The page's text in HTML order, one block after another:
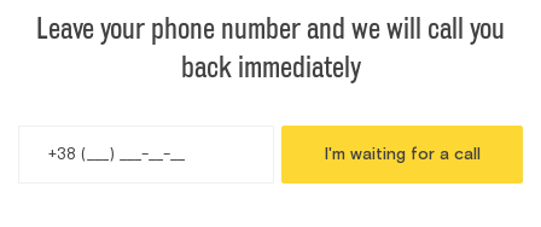
Leave your phone number and we will call you
back immediately
I'm waiting for a call